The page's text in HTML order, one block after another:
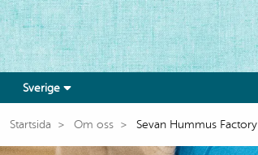
Sverige
Startsida Om oss Sevan Hummus Factory